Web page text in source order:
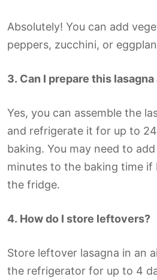
Absolutely! You can add
peppers, zucchini, or
3. Can I prepare this
Yes, you can assemble the
and refrigerate it for up to
baking. You may need to
minutes to the baking time
the fridge.
4. How do I store leftovers?
Store leftover lasagna in an
the refrigerator for up to 4